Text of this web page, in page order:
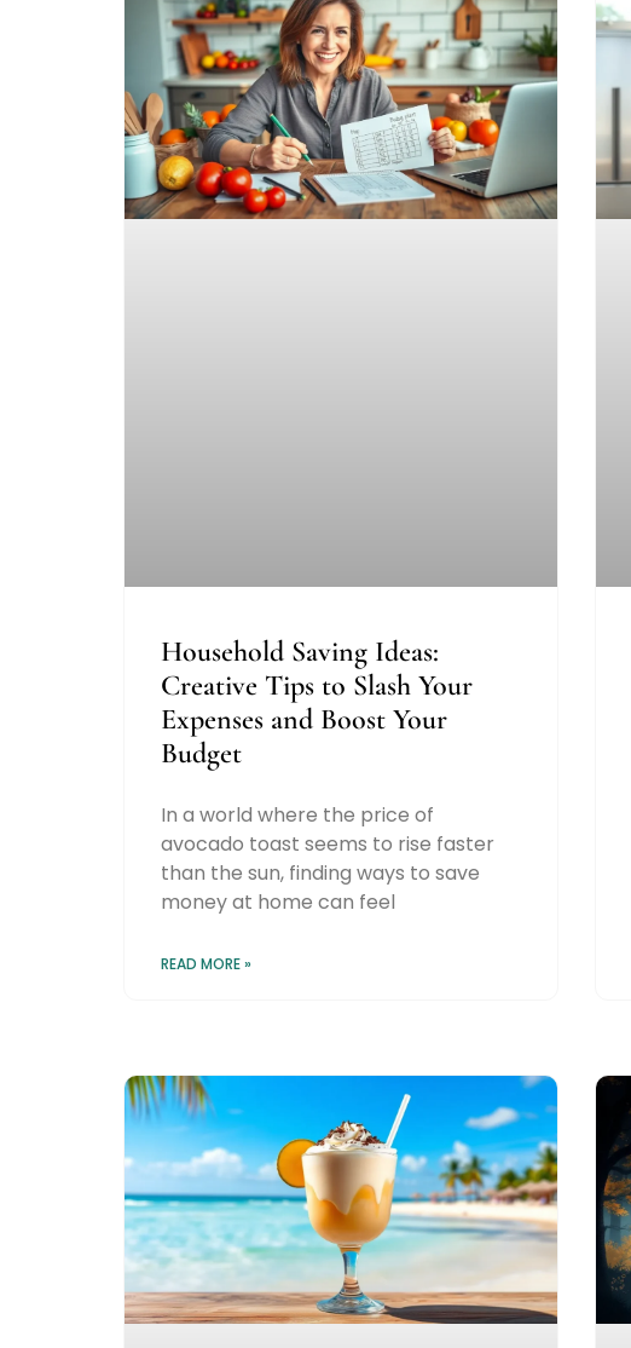
Household Saving Ideas:
Creative Tips to Slash Your
Expenses and Boost Your
Budget
In a world where the price of
avocado toast seems to rise faster
than the sun, finding ways to save
money at home can feel
READ MORE »